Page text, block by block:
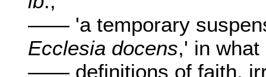
—— 'a temporary
Ecclesia docens,' in
—— definitions of faith,